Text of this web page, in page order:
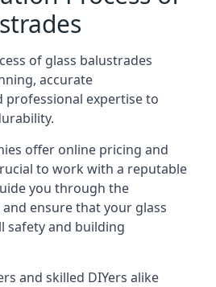
of glass balustrades
accurate
professional expertise to
offer online pricing and
to work with a reputable
you through the
ensure that your glass
safety and building
and skilled DIYers alike